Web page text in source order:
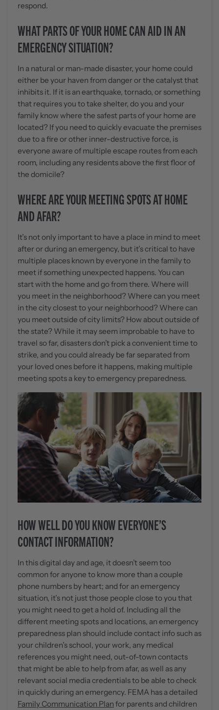
respond.
WHAT PARTS OF YOUR HOME CAN AID IN AN
EMERGENCY SITUATION?
In a natural or man-made disaster, your home could
either be your haven from danger or the catalyst that
inhibits it. If it is an earthquake, tornado, or something
that requires you to take shelter, do you and your
family know where the safest parts of your home are
located? If you need to quickly evacuate the premises
due to a fire or other inner-destructive force, is
everyone aware of multiple escape routes from each
room, including any residents above the first floor of
the domicile?
WHERE ARE YOUR MEETING SPOTS AT HOME
AND AFAR?
It’s not only important to have a place in mind to meet
after or during an emergency, but it’s critical to have
multiple places known by everyone in the family to
meet if something unexpected happens. You can
start with the home and go from there. Where will
you meet in the neighborhood? Where can you meet
in the city closest to your neighborhood? Where can
you meet outside of city limits? How about outside of
the state? While it may seem improbable to have to
travel so far, disasters don’t pick a convenient time to
strike, and you could already be far separated from
your loved ones before it happens, making multiple
meeting spots a key to emergency preparedness.
HOW WELL DO YOU KNOW EVERYONE’S
CONTACT INFORMATION?
In this digital day and age, it doesn’t seem too
common for anyone to know more than a couple
phone numbers by heart; and for an emergency
situation, it’s not just those people close to you that
you might need to get a hold of. Including all the
different meeting spots and locations, an emergency
preparedness plan should include contact info such as
your children’s school, your work, any medical
references you might need, out-of-town contacts
that might be able to help from afar, as well as any
relevant social media credentials to be able to check
in quickly during an emergency. FEMA has a detailed
Family Communication Plan for parents and children